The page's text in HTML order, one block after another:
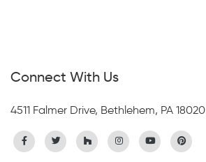
Connect With Us
4511 Falmer Drive, Bethlehem, PA 18020